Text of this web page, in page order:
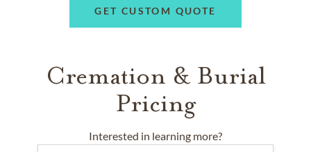
GET CUSTOM QUOTE
Cremation & Burial
Pricing
Interested in learning more?